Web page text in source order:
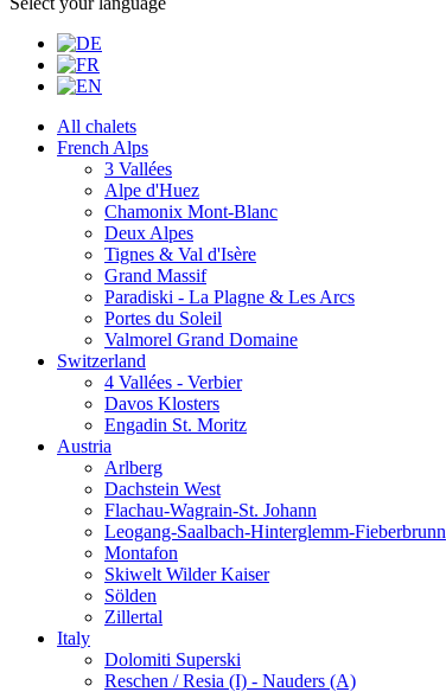
All chalets
French Alps
3 Vallées
Alpe d'Huez
Chamonix Mont-Blanc
Deux Alpes
Tignes & Val d'Isère
Grand Massif
Paradiski - La Plagne & Les Arcs
Portes du Soleil
Valmorel Grand Domaine
Switzerland
4 Vallées - Verbier
Davos Klosters
Engadin St. Moritz
Austria
Arlberg
Dachstein West
Flachau-Wagrain-St. Johann
Leogang-Saalbach-Hinterglemm-Fieberbrunn
Montafon
Skiwelt Wilder Kaiser
Sölden
Zillertal
Italy
Dolomiti Superski
Reschen / Resia (I) - Nauders (A)